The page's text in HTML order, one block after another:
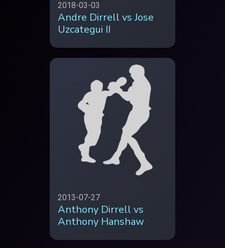
2018-03-03
Andre Dirrell vs Jose
Uzcategui II
2013-07-27
Anthony Dirrell vs
Anthony Hanshaw